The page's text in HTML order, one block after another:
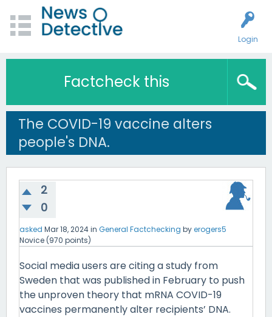
Login
Factcheck this
The COVID-19 vaccine alters
people's DNA.
2
0
asked Mar 18, 2024in General Factchecking byerogers5
Novice (970 points)
Social media users are citing a study from
Sweden that was published in February to push
the unproven theory that mRNA COVID-19
vaccines permanently alter recipients’ DNA.